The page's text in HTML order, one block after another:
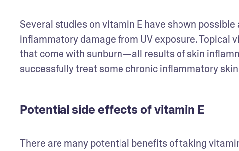
Several studies on vitamin E have shown
inflammatory damage from UV exposure. Topical
that come with sunburn—all results of skin
successfully treat some chronic inflammatory skin
Potential side effects of vitamin E
There are many potential benefits of taking